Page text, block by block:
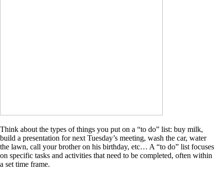
Think about the types of things you put on a “to do” list: buy milk,
build a presentation for next Tuesday’s meeting, wash the car, water
the lawn, call your brother on his birthday, etc… A “to do” list focuses
on specific tasks and activities that need to be completed, often within
a set time frame.